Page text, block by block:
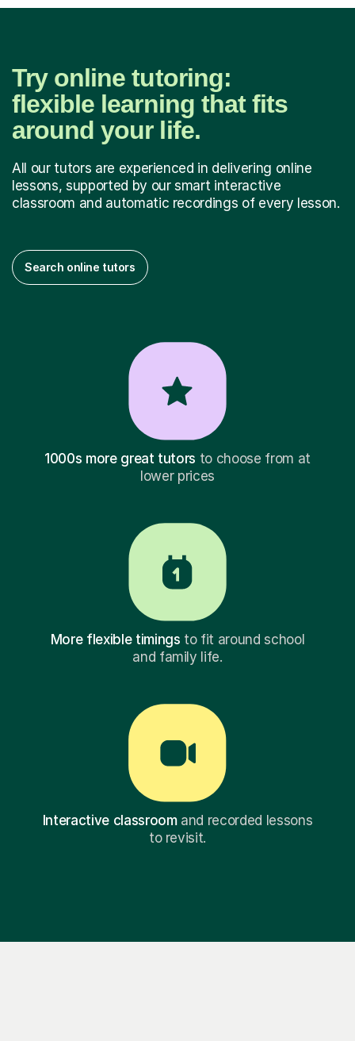
Try online tutoring:
flexible learning that fits
around your life.
All our tutors are experienced in delivering online
lessons, supported by our smart interactive
classroom and automatic recordings of every lesson.
Search online tutors
1000s more great tutors to choose from at
lower prices
More flexible timings to fit around school
and family life.
Interactive classroomand recorded lessons
to revisit.